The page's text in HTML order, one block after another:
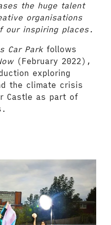
the huge talent
organisations
our inspiring places.
Car Parkfollows
(February 2022),
exploring
the climate crisis
Castle as part of